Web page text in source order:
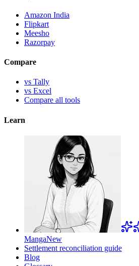
Amazon India
Flipkart
Meesho
Razorpay
Compare
vs Tally
vs Excel
Compare all tools
Learn
MangaNew
Settlement reconciliation guide
Blog